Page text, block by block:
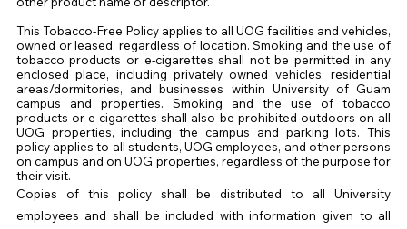
This Tobacco-Free Policy applies to allUOG facilities and vehicles,
owned or leased, regardless of location. Smoking and the use of
tobacco products or e-cigarettes shall not be permitted in any
enclosed place, including privately owned vehicles, residential
areas/dormitories, and businesses within University of Guam
campus and properties. Smoking and the use of tobacco
products or e-cigarettes shall also be prohibited outdoors on all
UOG properties, including the campus and parking lots. This
policy applies to all students,UOG employees, and other persons
on campus and onUOG properties, regardless of the purpose for
their visit.
Copies of this policy shall be distributed to all University
employees and shall be included with information given to all